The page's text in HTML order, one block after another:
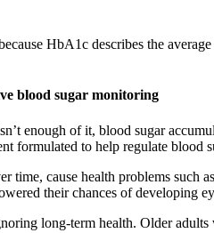
HbA1c describes the
blood sugar monitoring
enough of it, blood sugar
formulated to help regulate blood
time, cause health problems
their chances of developing
long-term health. Older